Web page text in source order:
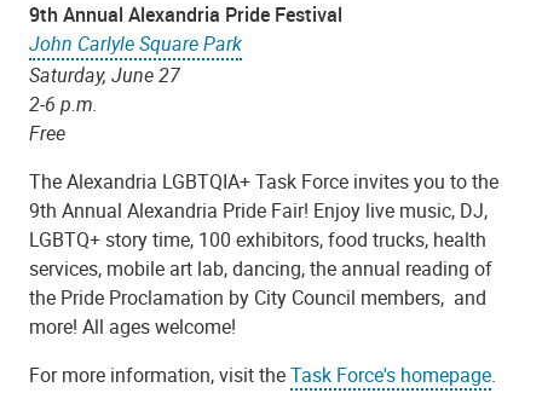
9th Annual Alexandria Pride Festival
John Carlyle Square Park
Saturday, June 27
2-6 p.m.
Free
The Alexandria LGBTQIA+ Task Force invites you to the
9th Annual Alexandria Pride Fair! Enjoy live music, DJ,
LGBTQ+ story time, 100 exhibitors, food trucks, health
services, mobile art lab, dancing, the annual reading of
the Pride Proclamation by City Council members, and
more! All ages welcome!
For more information, visit theTask Force's homepage.